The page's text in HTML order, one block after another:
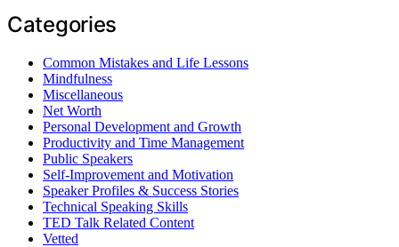
Categories
Common Mistakes and Life Lessons
Mindfulness
Miscellaneous
Net Worth
Personal Development and Growth
Productivity and Time Management
Public Speakers
Self-Improvement and Motivation
Speaker Profiles & Success Stories
Technical Speaking Skills
TED Talk Related Content
Vetted